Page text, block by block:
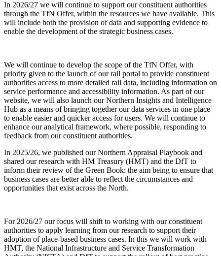
In 2026/27 we will continue to support our constituent authorities
through the TfN Offer, within the resources we have available. This
will include both the provision of data and supporting evidence to
enable the development of the strategic business cases.
We will continue to develop the scope of the TfN Offer, with
priority given to the launch of our rail portal to provide constituent
authorities access to more detailed rail data, including information on
service performance and accessibility information. As part of our
website, we will also launch our Northern Insights and Intelligence
Hub as a means of bringing together our data services in one place
to enable easier and quicker access for users. We will continue to
enhance our analytical framework, where possible, responding to
feedback from our constituent authorities.
In 2025/26, we published our Northern Appraisal Playbook and
shared our research with HM Treasury (HMT) and the DfT to
inform their review of the Green Book: the aim being to ensure that
business cases are better able to reflect the circumstances and
opportunities that exist across the North.
For 2026/27 our focus will shift to working with our constituent
authorities to apply learning from our research to support their
adoption of place-based business cases. In this we will work with
HMT, the National Infrastructure and Service Transformation